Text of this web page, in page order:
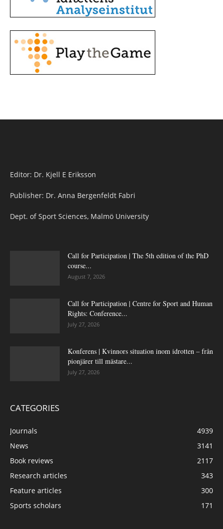
Editor: Dr. Kjell E Eriksson
Publisher: Dr. Anna Bergenfeldt Fabri
Dept. of Sport Sciences, Malmö University
Call for Participation | The 5th edition of the PhD
course...
August 7, 2026
Call for Participation | Centre for Sport and Human
Rights: Conference...
July 27, 2026
Konferens | Kvinnors situation inom idrotten – från
pionjärer till mästare...
July 27, 2026
CATEGORIES
Journals
4939
News
3141
Book reviews
2117
Research articles
343
Feature articles
300
Sports scholars
171